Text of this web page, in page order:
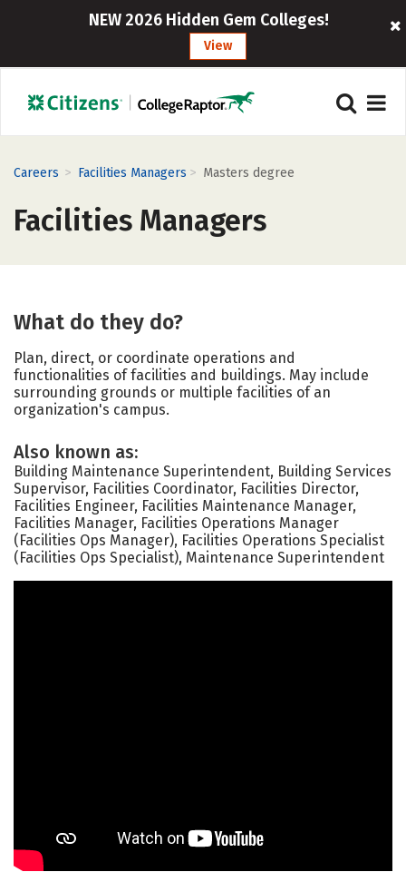
NEW 2026 Hidden Gem Colleges!
View
Careers > Facilities Managers > Masters degree
Facilities Managers
What do they do?
Plan, direct, or coordinate operations and
functionalities of facilities and buildings. May include
surrounding grounds or multiple facilities of an
organization's campus.
Also known as:
Building Maintenance Superintendent, Building Services
Supervisor, Facilities Coordinator, Facilities Director,
Facilities Engineer, Facilities Maintenance Manager,
Facilities Manager, Facilities Operations Manager
(Facilities Ops Manager), Facilities Operations Specialist
(Facilities Ops Specialist), Maintenance Superintendent